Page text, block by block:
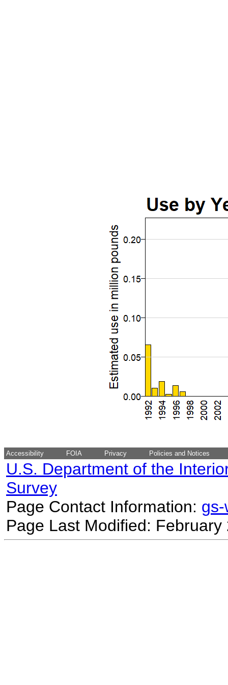
Accessibility FOIA Privacy Policies and Notices
U.S. Department of the
Survey
Page Contact Information:
Page Last Modified: